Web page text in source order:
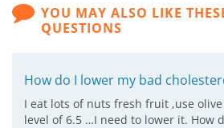
YOU MAY ALSO LIKE
QUESTIONS
How do I lower my bad
I eat lots of nuts fresh fruit ,use
level of 6.5 …I need to lower it. How